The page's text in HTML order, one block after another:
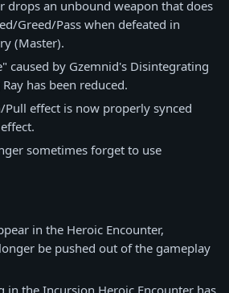
drops an unbound weapon that does
Greed/Pass when defeated in
(Master).
caused by Gzemnid's Disintegrating
has been reduced.
Pull effect is now properly synced
sometimes forget to use
in the Heroic Encounter,
be pushed out of the gameplay
in the Incursion Heroic Encounter has